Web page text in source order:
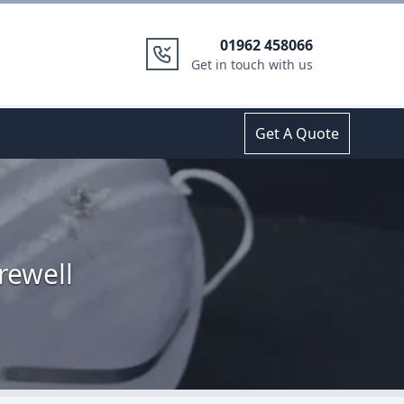
01962 458066
Get in touch with us
Get A Quote